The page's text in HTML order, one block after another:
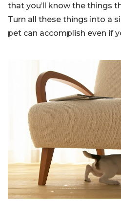
that you’ll know the things
Turn all these things into a
pet can accomplish even if